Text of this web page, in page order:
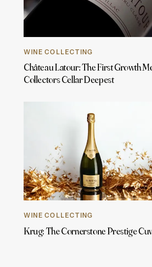
WINE COLLECTING
Château Latour: The First Growth
Collectors Cellar Deepest
WINE COLLECTING
Krug: The Cornerstone Prestige